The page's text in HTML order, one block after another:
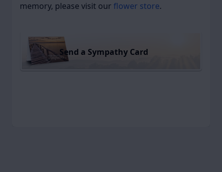
memory, please visit our flower store.
Send a Sympathy Card